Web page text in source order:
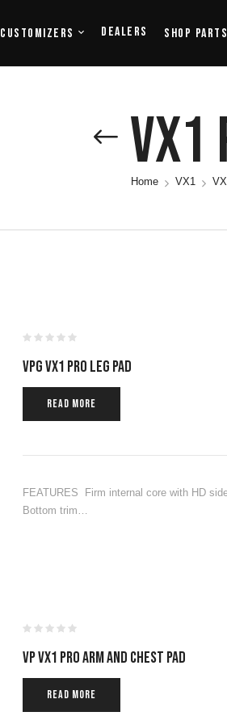
Customizers Dealers Shop Parts
Home VX1
VPG VX1 PRO LEG PAD
READ MORE
FEATURES Firm internal core with HD
Bottom trim…
VP VX1 PRO ARM AND CHEST PAD
READ MORE